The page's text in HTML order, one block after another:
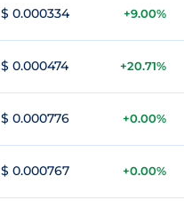
$ 0.000334 +9.00%
$ 0.000474 +20.71%
$ 0.000776 +0.00%
$ 0.000767 +0.00%